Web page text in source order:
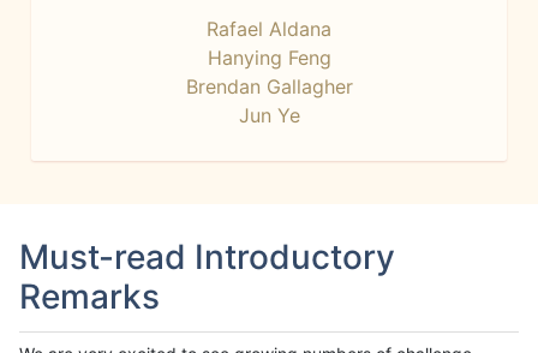
Rafael Aldana
Hanying Feng
Brendan Gallagher
Jun Ye
Must-read Introductory
Remarks